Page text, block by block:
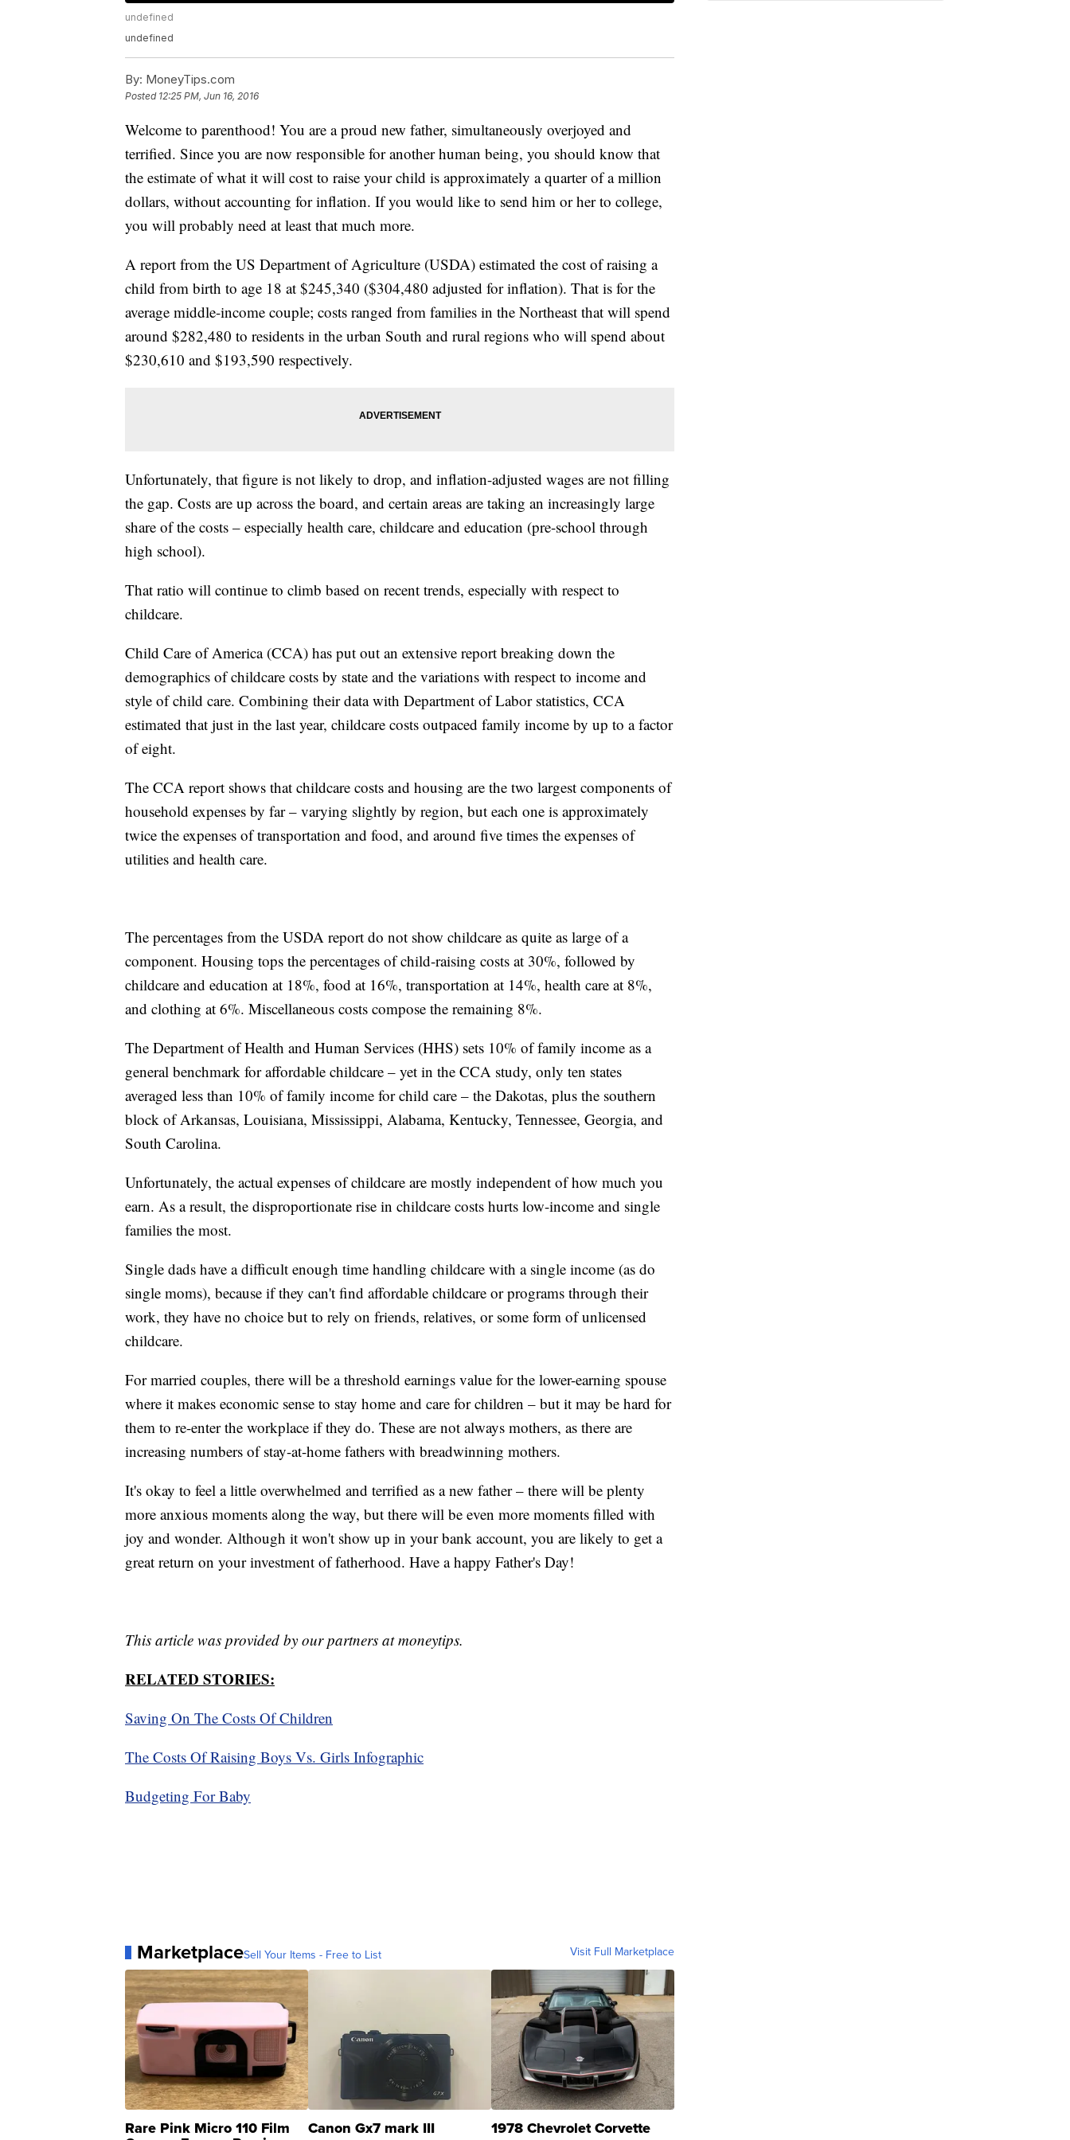
undefined
undefined
By: MoneyTips.com
Posted 12:25 PM, Jun 16, 2016
Welcome to parenthood! You are a proud new father, simultaneously overjoyed and
terrified. Since you are now responsible for another human being, you should know that
the estimate of what it will cost to raise your child is approximately a quarter of a million
dollars, without accounting for inflation. If you would like to send him or her to college,
you will probably need at least that much more.
A report from the US Department of Agriculture (USDA) estimated the cost of raising a
child from birth to age 18 at $245,340 ($304,480 adjusted for inflation). That is for the
average middle-income couple; costs ranged from families in the Northeast that will spend
around $282,480 to residents in the urban South and rural regions who will spend about
$230,610 and $193,590 respectively.
Unfortunately, that figure is not likely to drop, and inflation-adjusted wages are not filling
the gap. Costs are up across the board, and certain areas are taking an increasingly large
share of the costs – especially health care, childcare and education (pre-school through
high school).
That ratio will continue to climb based on recent trends, especially with respect to
childcare.
Child Care of America (CCA) has put out an extensive report breaking down the
demographics of childcare costs by state and the variations with respect to income and
style of child care. Combining their data with Department of Labor statistics, CCA
estimated that just in the last year, childcare costs outpaced family income by up to a factor
of eight.
The CCA report shows that childcare costs and housing are the two largest components of
household expenses by far – varying slightly by region, but each one is approximately
twice the expenses of transportation and food, and around five times the expenses of
utilities and health care.
The percentages from the USDA report do not show childcare as quite as large of a
component. Housing tops the percentages of child-raising costs at 30%, followed by
childcare and education at 18%, food at 16%, transportation at 14%, health care at 8%,
and clothing at 6%. Miscellaneous costs compose the remaining 8%.
The Department of Health and Human Services (HHS) sets 10% of family income as a
general benchmark for affordable childcare – yet in the CCA study, only ten states
averaged less than 10% of family income for child care – the Dakotas, plus the southern
block of Arkansas, Louisiana, Mississippi, Alabama, Kentucky, Tennessee, Georgia, and
South Carolina.
Unfortunately, the actual expenses of childcare are mostly independent of how much you
earn. As a result, the disproportionate rise in childcare costs hurts low-income and single
families the most.
Single dads have a difficult enough time handling childcare with a single income (as do
single moms), because if they can't find affordable childcare or programs through their
work, they have no choice but to rely on friends, relatives, or some form of unlicensed
childcare.
For married couples, there will be a threshold earnings value for the lower-earning spouse
where it makes economic sense to stay home and care for children – but it may be hard for
them to re-enter the workplace if they do. These are not always mothers, as there are
increasing numbers of stay-at-home fathers with breadwinning mothers.
It's okay to feel a little overwhelmed and terrified as a new father – there will be plenty
more anxious moments along the way, but there will be even more moments filled with
joy and wonder. Although it won't show up in your bank account, you are likely to get a
great return on your investment of fatherhood. Have a happy Father's Day!
This article was provided by our partners at moneytips.
RELATED STORIES:
Saving On The Costs Of Children
The Costs Of Raising Boys Vs. Girls Infographic
Budgeting For Baby
MarketplaceSell Your Items - Free to List Visit Full Marketplace
Rare Pink Micro 110 Film Canon Gx7 mark III 1978 Chevrolet Corvette